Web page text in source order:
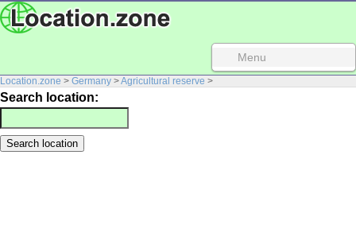
Menu
Location.zone > Germany >Agricultural reserve >
Search location: